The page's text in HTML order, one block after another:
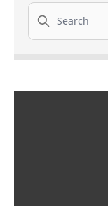
Search